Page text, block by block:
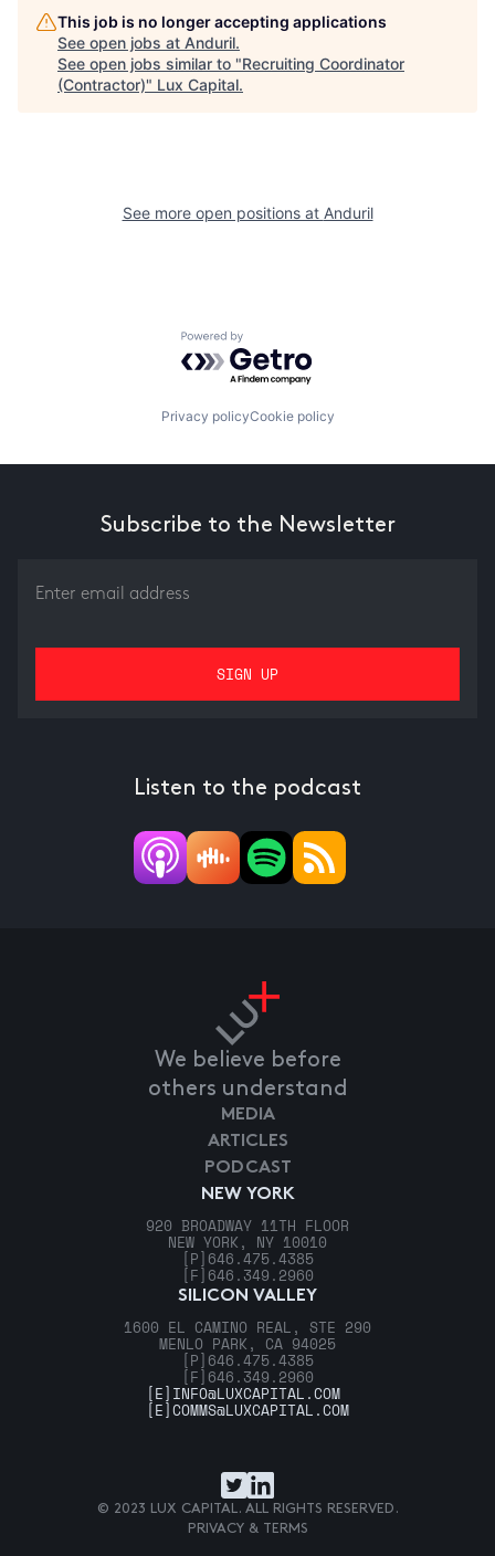
This job is no longer accepting applications
See open jobs at Anduril.
See open jobs similar to "Recruiting Coordinator
(Contractor)" Lux Capital.
See more open positions at Anduril
Powered by Getro.com
Privacy policyCookie policy
Subscribe to the Newsletter
Listen to the podcast
We believe before
others understand
NEW YORK
920 BROADWAY 11TH FLOOR
NEW YORK, NY 10010
[P] 646.475.4385
[F] 646.349.2960
SILICON VALLEY
1600 EL CAMINO REAL, STE 290
MENLO PARK, CA 94025
[P] 646.475.4385
[F] 646.349.2960
MEDIA
ARTICLES
PODCAST
[E] INFO@LUXCAPITAL.COM
[E]COMMS@LUXCAPITAL.COM
© 2023 LUX CAPITAL. ALL RIGHTS RESERVED.
PRIVACY & TERMS